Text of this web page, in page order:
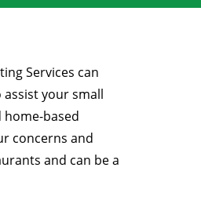
Services can
your small
based
concerns and
and can be a